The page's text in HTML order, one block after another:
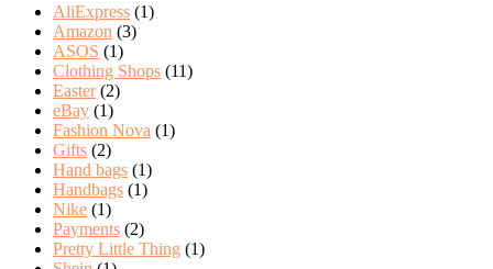
AliExpress (1)
Amazon (3)
ASOS (1)
Clothing Shops (11)
Easter (2)
eBay (1)
Fashion Nova (1)
Gifts (2)
Hand bags (1)
Handbags (1)
Nike (1)
Payments (2)
Pretty Little Thing (1)